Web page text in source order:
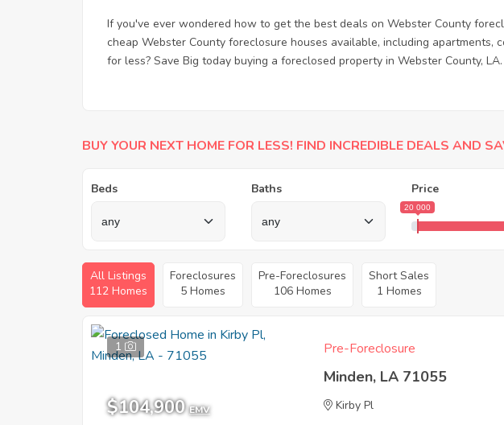
If you've ever wondered how to get the best deals on Webster County
cheap Webster County foreclosure houses available, including
for less? Save Big today buying a foreclosed property in Webster County, LA.
BUY YOUR NEXT HOME FOR LESS! FIND INCREDIBLE DEALS AND
Beds Baths Price
20 000
All Listings
112 Homes
Foreclosures
5 Homes
Pre-Foreclosures
106 Homes
Short Sales
1 Homes
1
$104,900 EMV
Pre-Foreclosure
Minden, LA 71055
Kirby Pl